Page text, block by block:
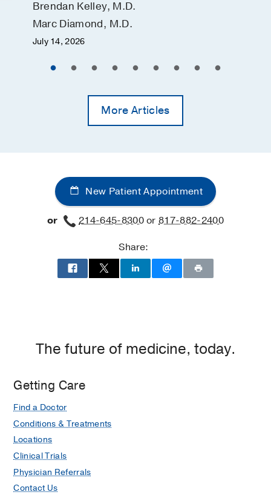
Brendan Kelley, M.D.
Marc Diamond, M.D.
July 14, 2026
More Articles
New Patient Appointment
or 214-645-8300or817-882-2400
Share:
The future of medicine, today.
Getting Care
Find a Doctor
Conditions & Treatments
Locations
Clinical Trials
Physician Referrals
Contact Us